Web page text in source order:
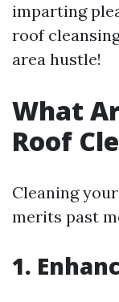
imparting
roof
area hustle!
What
Roof
Cleaning
merits past
1.